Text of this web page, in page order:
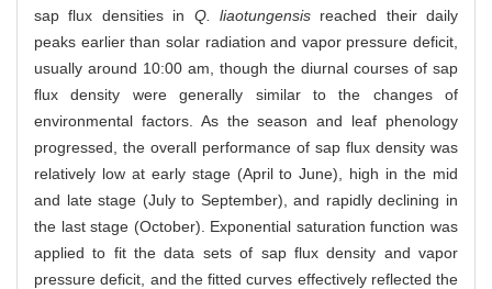
sap flux densities in Q. liaotungensisreached their daily
peaks earlier than solar radiation and vapor pressure deficit,
usually around 10:00 am, though the diurnal courses of sap
flux density were generally similar to the changes of
environmental factors. As the season and leaf phenology
progressed, the overall performance of sap flux density was
relatively low at early stage (April to June), high in the mid
and late stage (July to September), and rapidly declining in
the last stage (October). Exponential saturation function was
applied to fit the data sets of sap flux density and vapor
pressure deficit, and the fitted curves effectively reflected the